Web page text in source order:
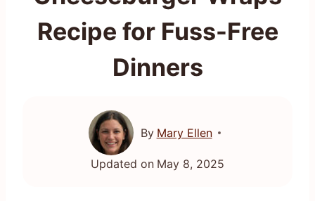
Recipe for Fuss-Free
Dinners
By Mary Ellen
Updated on May 8, 2025